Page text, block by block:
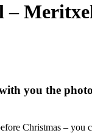
–
you the
Christmas – you